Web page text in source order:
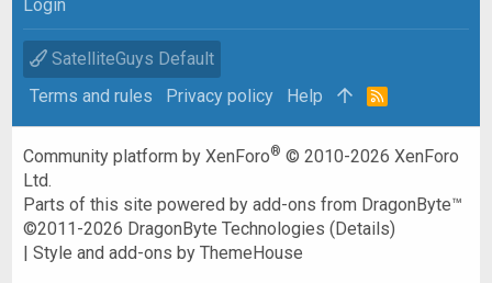
Login
SatelliteGuys Default
Terms and rules
Privacy policy Help
R
Community platform by XenForo® © 2010-2026 XenForo
Ltd.
Parts of this site powered byadd-ons from DragonByte™
©2011-2026 DragonByte Technologies (Details)
|Style and add-ons by ThemeHouse